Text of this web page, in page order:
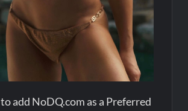
to add NoDQ.com as a Preferred